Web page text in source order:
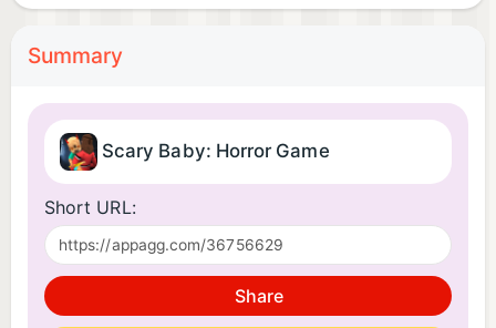
Summary
Scary Baby: Horror Game
Short URL:
Share